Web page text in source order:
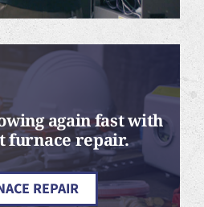
again fast with
furnace repair.
REPAIR